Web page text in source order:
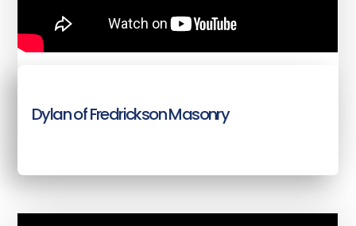
Dylan of Fredrickson Masonry